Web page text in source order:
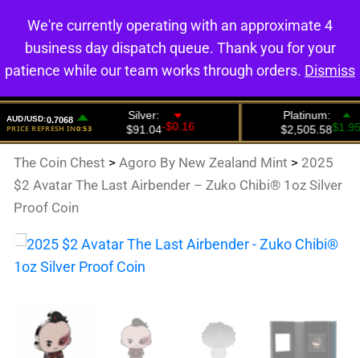
0
The Coin Chest >Agoro By New Zealand Mint > 2025
$2 Avatar The Last Airbender – Zuko Chibi® 1oz Silver
Proof Coin
We're currently operating with an approximate 4
business day dispatch queue. Thank you for your
patience while our team works through orders. Dismiss